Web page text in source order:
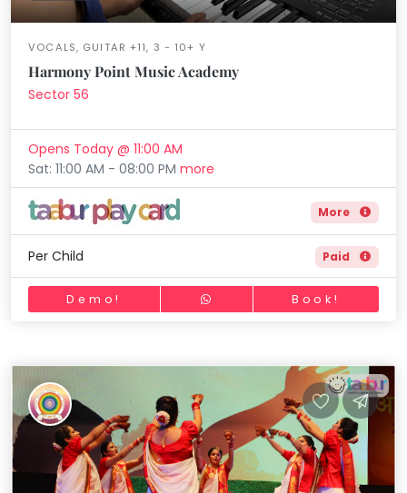
VOCALS, GUITAR +11, 3 - 10+ Y
Harmony Point Music Academy
Sector 56
Opens Today @ 11:00 AM
Sat: 11:00 AM - 08:00 PMmore
More
Per Child Paid
Demo! Book!